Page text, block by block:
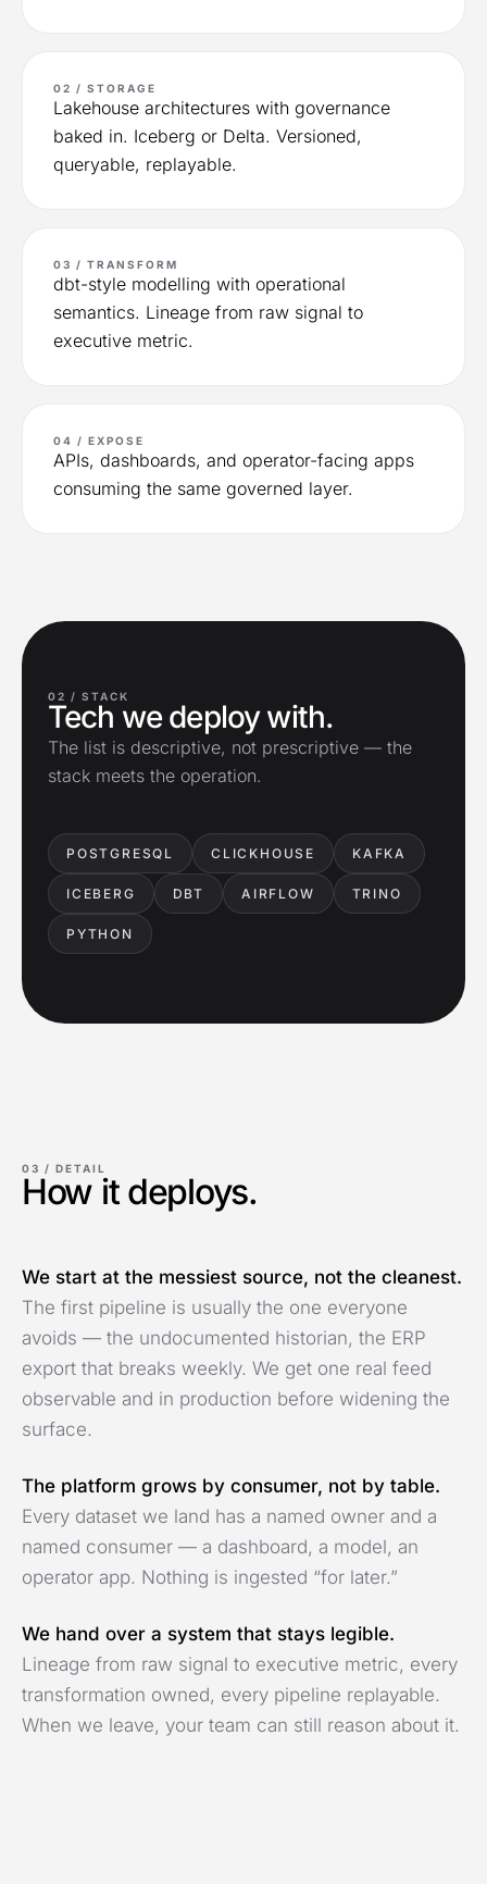
02 / STORAGE
Lakehouse architectures with governance
baked in. Iceberg or Delta. Versioned,
queryable, replayable.
03 / TRANSFORM
dbt-style modelling with operational
semantics. Lineage from raw signal to
executive metric.
04 / EXPOSE
APIs, dashboards, and operator-facing apps
consuming the same governed layer.
02 / STACK
Tech we deploy with.
The list is descriptive, not prescriptive — the
stack meets the operation.
POSTGRESQL CLICKHOUSE KAFKA
ICEBERG DBT AIRFLOW TRINO
PYTHON
03 / DETAIL
How it deploys.
We start at the messiest source, not the cleanest.
The first pipeline is usually the one everyone
avoids — the undocumented historian, the ERP
export that breaks weekly. We get one real feed
observable and in production before widening the
surface.
The platform grows by consumer, not by table.
Every dataset we land has a named owner and a
named consumer — a dashboard, a model, an
operator app. Nothing is ingested “for later.”
We hand over a system that stays legible.
Lineage from raw signal to executive metric, every
transformation owned, every pipeline replayable.
When we leave, your team can still reason about it.